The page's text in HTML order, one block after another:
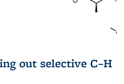
out selective C–H